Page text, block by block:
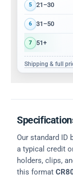
5 21–30
6 31–50
7 51+
Shipping & full
Our standard ID
a typical credit
holders, clips,
this format